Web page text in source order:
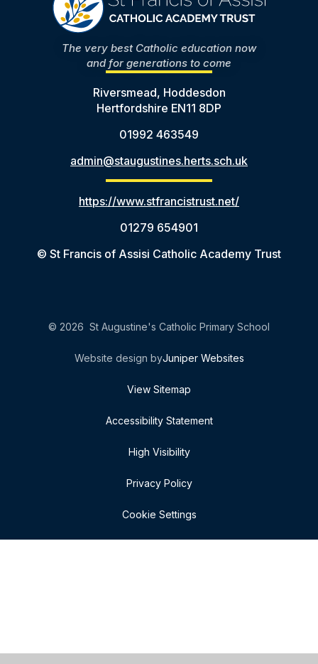
The very best Catholic education now
and for generations to come
Riversmead, Hoddesdon
Hertfordshire EN11 8DP
01992 463549
admin@staugustines.herts.sch.uk
https://www.stfrancistrust.net/
01279 654901
© St Francis of Assisi Catholic Academy Trust
© 2026 St Augustine's Catholic Primary School
Website design byJuniper Websites
View Sitemap
Accessibility Statement
High Visibility
Privacy Policy
Cookie Settings